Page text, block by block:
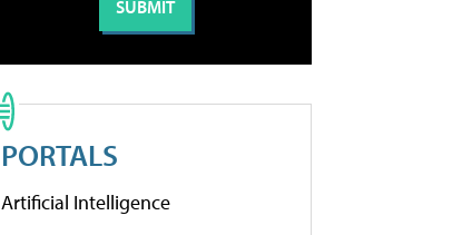
PORTALS
Artificial Intelligence